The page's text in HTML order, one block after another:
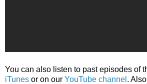
You can also listen to past episodes of
iTunes or on our YouTube channel .